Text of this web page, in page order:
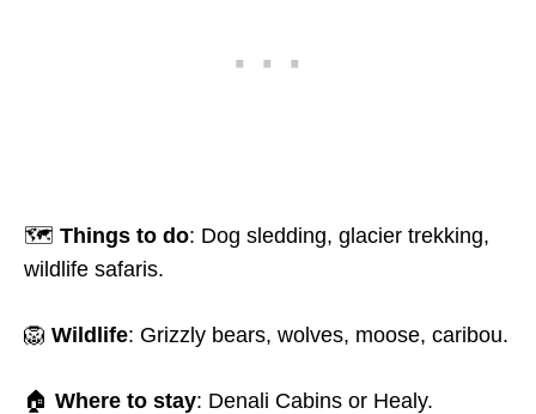
🗺️ Things to do: Dog sledding, glacier trekking,
wildlife safaris.
🦁 Wildlife: Grizzly bears, wolves, moose, caribou.
🏠 Where to stay: Denali Cabins or Healy.